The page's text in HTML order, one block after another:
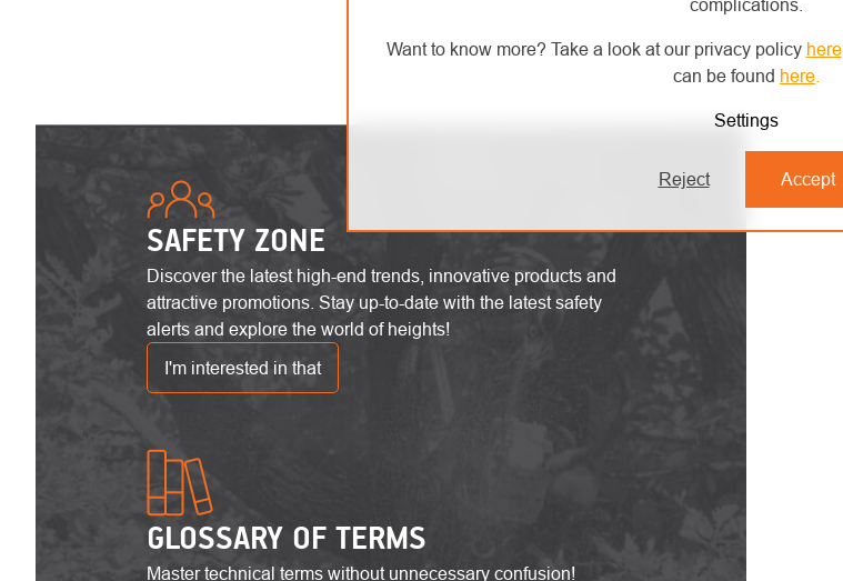
Want to know more? Take a look at our privacy policy here.
can be found here
Settings
Reject Accept
SAFETY ZONE
Discover the latest high-end trends, innovative products and
attractive promotions. Stay up-to-date with the latest safety
alerts and explore the world of heights!
I'm interested in that
GLOSSARY OF TERMS
Master technical terms without unnecessary confusion!